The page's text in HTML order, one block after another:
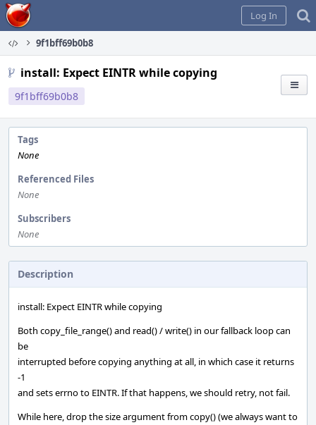
Home
Log In
9f1bff69b0b8
install: Expect EINTR while copying
9f1bff69b0b8
Tags
None
Referenced Files
None
Subscribers
None
Description
install: Expect EINTR while copying
Both copy_file_range() and read() / write() in our fallback loop can
be
interrupted before copying anything at all, in which case it returns
-1
and sets errno to EINTR. If that happens, we should retry, not fail.
While here, drop the size argument from copy() (we always want to